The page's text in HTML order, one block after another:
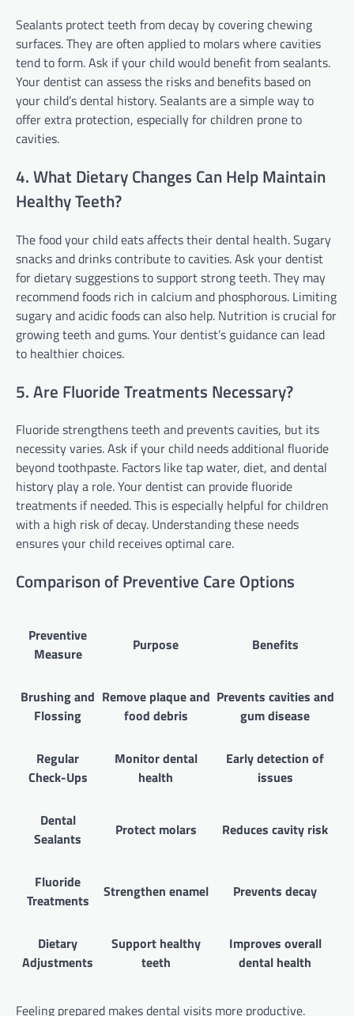
Sealants protect teeth from decay by covering chewing
surfaces. They are often applied to molars where cavities
tend to form. Ask if your child would benefit from sealants.
Your dentist can assess the risks and benefits based on
your child’s dental history. Sealants are a simple way to
offer extra protection, especially for children prone to
cavities.
4. What Dietary Changes Can Help Maintain
Healthy Teeth?
The food your child eats affects their dental health. Sugary
snacks and drinks contribute to cavities. Ask your dentist
for dietary suggestions to support strong teeth. They may
recommend foods rich in calcium and phosphorous. Limiting
sugary and acidic foods can also help. Nutrition is crucial for
growing teeth and gums. Your dentist’s guidance can lead
to healthier choices.
5. Are Fluoride Treatments Necessary?
Fluoride strengthens teeth and prevents cavities, but its
necessity varies. Ask if your child needs additional fluoride
beyond toothpaste. Factors like tap water, diet, and dental
history play a role. Your dentist can provide fluoride
treatments if needed. This is especially helpful for children
with a high risk of decay. Understanding these needs
ensures your child receives optimal care.
Comparison of Preventive Care Options
Preventive
Measure
Purpose Benefits
Brushing and
Flossing
Remove plaque and
food debris
Prevents cavities and
gum disease
Regular
Check-Ups
Monitor dental
health
Early detection of
issues
Dental
Sealants
Protect molars Reduces cavity risk
Fluoride
Treatments
Strengthen enamel Prevents decay
Dietary
Adjustments
Support healthy
teeth
Improves overall
dental health
Feeling prepared makes dental visits more productive.